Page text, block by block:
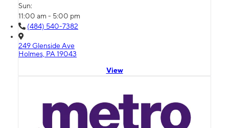
Sun:
11:00 am - 5:00 pm
(484) 540-7382
249 Glenside Ave
Holmes, PA 19043
View